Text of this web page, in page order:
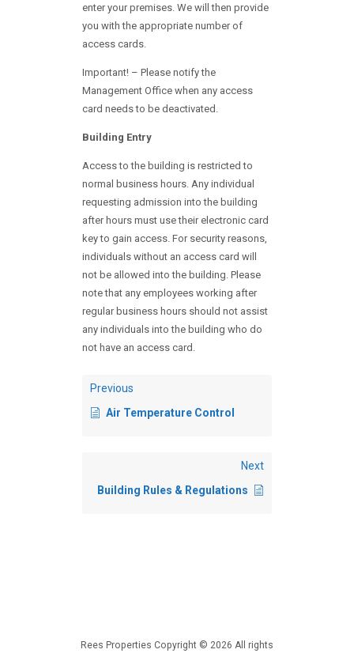
enter your premises. We will then provide
you with the appropriate number of
access cards.
Important! – Please notify the
Management Office when any access
card needs to be deactivated.
Building Entry
Access to the building is restricted to
normal business hours. Any individual
requesting admission into the building
after hours must use their electronic card
key to gain access. For security reasons,
individuals without an access card will
not be allowed into the building. Please
note that any employees working after
regular business hours should not assist
any individuals into the building who do
not have an access card.
Previous
Air Temperature Control
Next
Building Rules & Regulations
Rees Properties Copyright © 2026 All rights